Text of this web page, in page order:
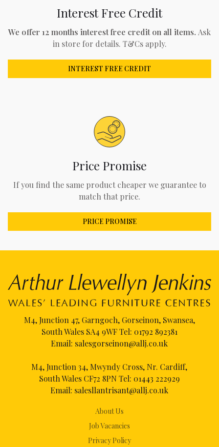
Interest Free Credit
We offer 12 months interest free credit on all items. Ask
in store for details. T&Cs apply.
INTEREST FREE CREDIT
Price Promise
If you find the same product cheaper we guarantee to
match that price.
PRICE PROMISE
About Us
Job Vacancies
Privacy Policy
M4, Junction 47, Garngoch, Gorseinon, Swansea,
South Wales SA4 9WF Tel: 01792 892381
Email: salesgorseinon@allj.co.uk
M4, Junction 34, Mwyndy Cross, Nr. Cardiff,
South Wales CF72 8PN Tel: 01443 222929
Email: salesllantrisant@allj.co.uk